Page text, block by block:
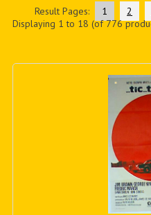
Result Pages: 1 2
Displaying 1 to 18 (of776